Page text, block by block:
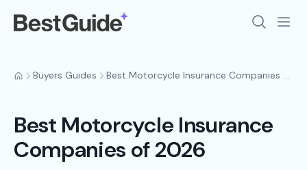
Buyers Guides Best Motorcycle Insurance Companies of 2026
Best Motorcycle Insurance
Companies of 2026